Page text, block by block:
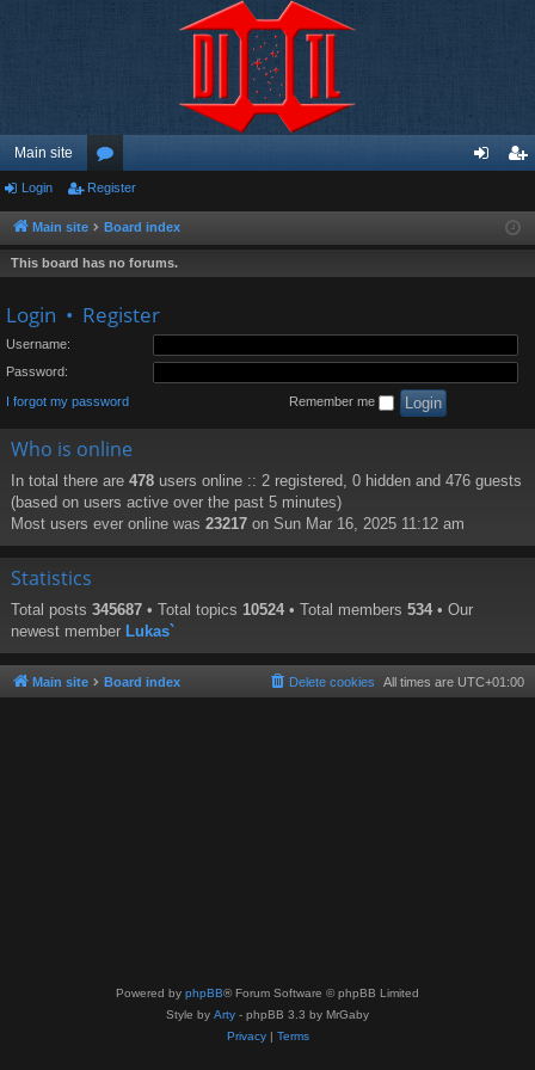
Main site
or
u
m
ist
Login Register
Main site Board index
This board has no forums.
Login • Register
Username:
Password:
I forgot my password Remember me
Who is online
In total there are 478 users online :: 2 registered, 0 hidden and 476 guests
(based on users active over the past 5 minutes)
Most users ever online was 23217 on Sun Mar 16, 2025 11:12 am
Statistics
Total posts 345687 • Total topics 10524 • Total members 534 • Our
newest member Lukas`
Main site Board index All times are UTC+01:00
Delete cookies
Powered by phpBB® Forum Software © phpBB Limited
Style by Arty - phpBB 3.3 by MrGaby
Privacy| Terms